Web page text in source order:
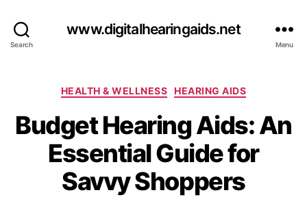
Search
www.digitalhearingaids.net
Menu
Categories
HEALTH & WELLNESS HEARING AIDS
Budget Hearing Aids: An
Essential Guide for
Savvy Shoppers